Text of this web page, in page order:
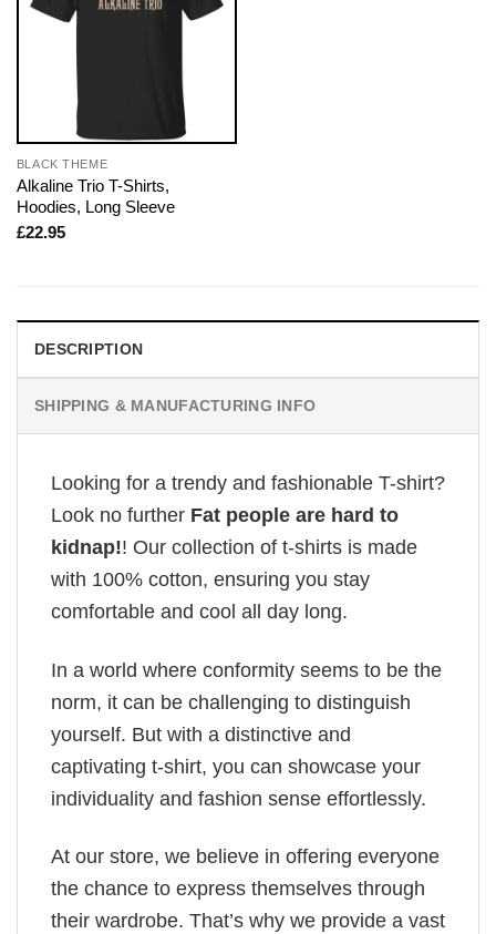
BLACK THEME
Alkaline Trio T-Shirts,
Hoodies, Long Sleeve
£22.95
DESCRIPTION
SHIPPING & MANUFACTURING INFO
Looking for a trendy and fashionable T-shirt?
Look no further Fat people are hard to
kidnap!! Our collection of t-shirts is made
with 100% cotton, ensuring you stay
comfortable and cool all day long.
In a world where conformity seems to be the
norm, it can be challenging to distinguish
yourself. But with a distinctive and
captivating t-shirt, you can showcase your
individuality and fashion sense effortlessly.
At our store, we believe in offering everyone
the chance to express themselves through
their wardrobe. That’s why we provide a vast